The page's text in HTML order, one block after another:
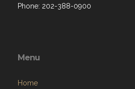
Phone: 202-388-0900
Menu
Home